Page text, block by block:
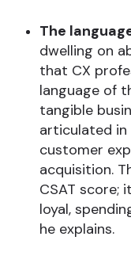
The
dwelling on
that CX
language of
tangible
articulated
customer
acquisition.
CSAT score;
loyal,
he explains.